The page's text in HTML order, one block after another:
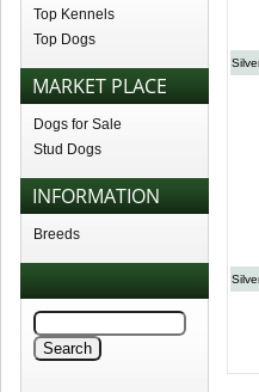
Top Kennels
Top Dogs
MARKET PLACE
Dogs for Sale
Stud Dogs
INFORMATION
Breeds